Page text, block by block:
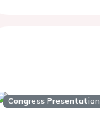
Congress Presentation